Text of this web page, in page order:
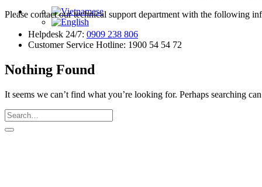
Please contact our technical support department with the following
Helpdesk 24/7: 0909 238 806
Customer Service Hotline: 1900 54 54 72
Nothing Found
It seems we can’t find what you’re looking for. Perhaps searching